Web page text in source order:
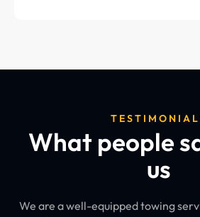
What people
us
We are a well-equipped towing